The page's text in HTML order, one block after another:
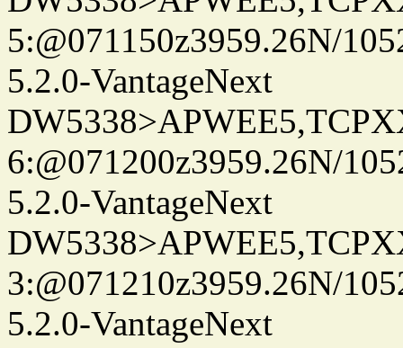
5:@071150z3959.26N/
5.2.0-VantageNext
6:@071200z3959.26N/
5.2.0-VantageNext
3:@071210z3959.26N/
5.2.0-VantageNext